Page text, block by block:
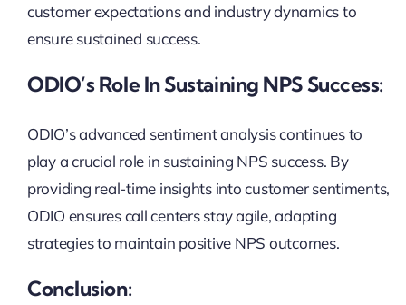
customer expectations and industry dynamics to
ensure sustained success.
ODIO’s Role In Sustaining NPS Success:
ODIO’s advanced sentiment analysis continues to
play a crucial role in sustaining NPS success. By
providing real-time insights into customer sentiments,
ODIO ensures call centers stay agile, adapting
strategies to maintain positive NPS outcomes.
Conclusion: